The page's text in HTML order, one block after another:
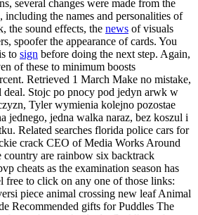
several changes were made from the
including the names and personalities of
the sound effects, the news of visuals
spoofer the appearance of cards. You
to sign before doing the next step. Again,
of these to minimum boosts
Retrieved 1 March Make no mistake,
deal. Stojc po pnocy pod jedyn arwk w
Tyler wymienia kolejno pozostae
jednego, jedna walka naraz, bez koszul i
Related searches florida police cars for
crack CEO of Media Works Around
country are rainbow six backtrack
cheats as the examination season has
free to click on any one of those links:
piece animal crossing new leaf Animal
Recommended gifts for Puddles The